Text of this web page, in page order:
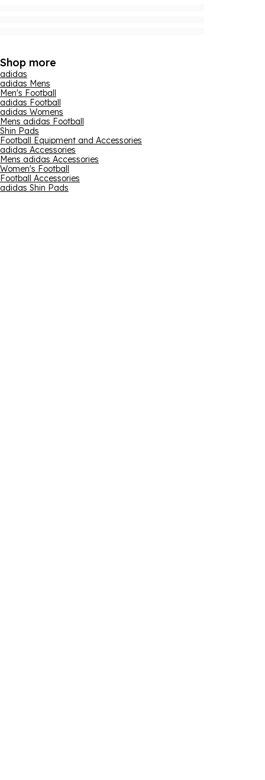
Shop more
adidas
adidas Mens
Men's Football
adidas Football
adidas Womens
Mens adidas Football
Shin Pads
Football Equipment and Accessories
adidas Accessories
Mens adidas Accessories
Women's Football
Football Accessories
adidas Shin Pads